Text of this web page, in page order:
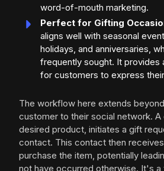
word-of-mouth marketing.
Perfect for Gifting
aligns well with seasonal
holidays, and anniversaries,
frequently sought. It provides
for customers to express
The workflow here extends
customer to their social network.
desired product, initiates a gift
contact. This contact then
purchase the item, potentially
not have occurred otherwise. It's